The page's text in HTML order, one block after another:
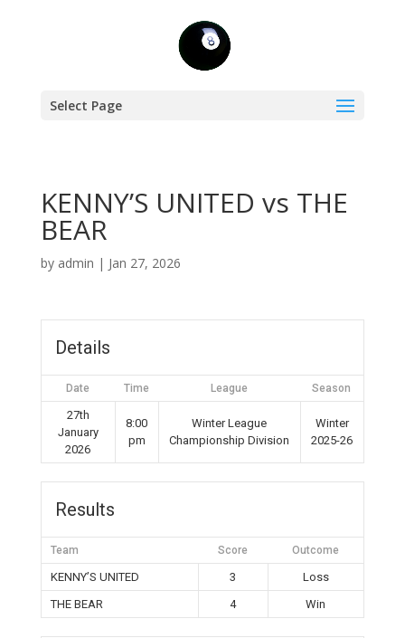
Select Page
KENNY’S UNITED vs THE
BEAR
by admin | Jan 27, 2026
Details
Date Time League Season
27th
January
2026
8:00
pm
Winter League
Championship Division
Winter
2025-26
Results
Team Score Outcome
KENNY’S UNITED 3
Loss
THE BEAR
4 Win